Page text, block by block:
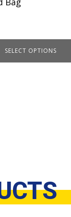
SELECT OPTIONS